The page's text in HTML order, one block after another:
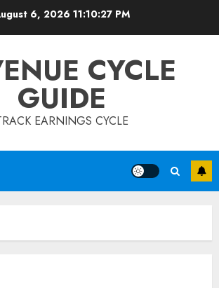
6, 2026 11:10:28 PM
CYCLE
GUIDE
EARNINGS CYCLE